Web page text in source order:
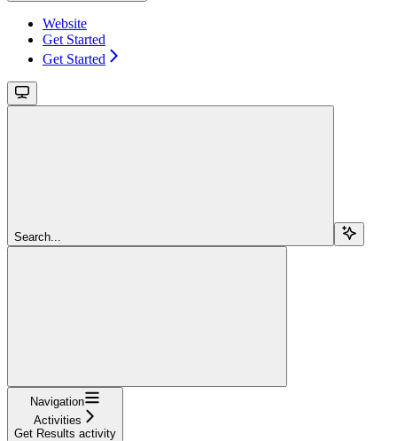
Website
Get Started
Get Started
Search...
Navigation
Activities
Get Results activity